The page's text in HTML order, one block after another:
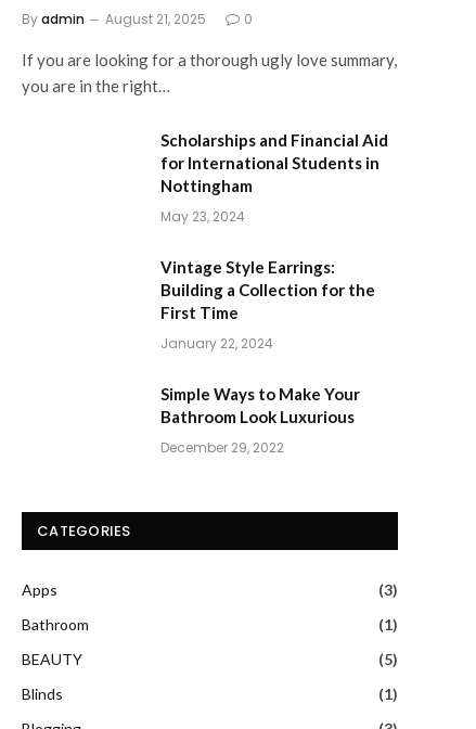
Byadmin August 21, 2025 0
If you are looking for a thorough ugly love summary,
you are in the right…
Scholarships and Financial Aid
for International Students in
Nottingham
May 23, 2024
Vintage Style Earrings:
Building a Collection for the
First Time
January 22, 2024
Simple Ways to Make Your
Bathroom Look Luxurious
December 29, 2022
CATEGORIES
Apps
(3)
Bathroom
(1)
BEAUTY
(5)
Blinds
(1)